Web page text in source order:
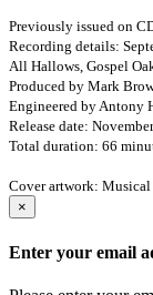
Previously issued on
Recording details:
All Hallows, Gospel
Produced by Mark
Engineered by Antony
Release date:
Total duration: 66
Cover artwork: Musical
×
Enter your email